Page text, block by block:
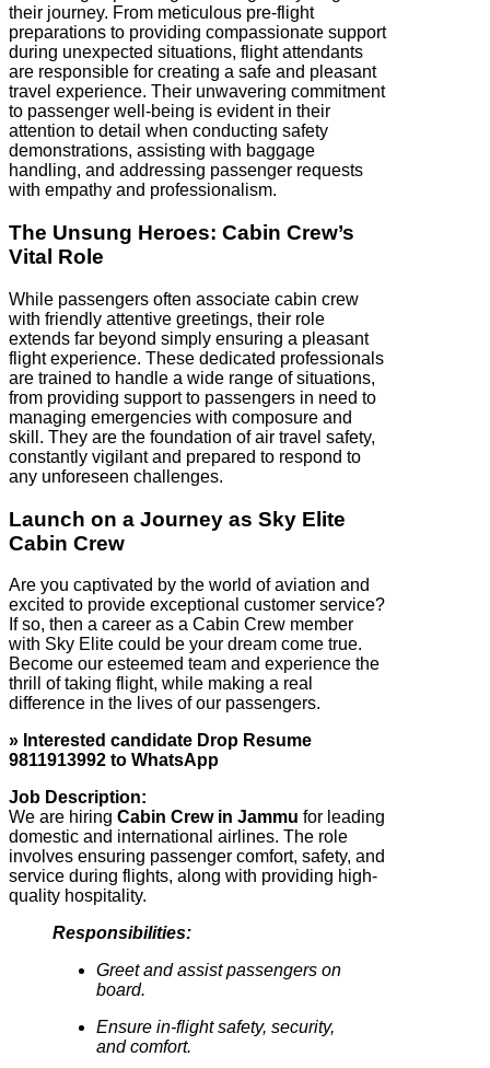
their journey. From meticulous pre-flight
preparations to providing compassionate support
during unexpected situations, flight attendants
are responsible for creating a safe and pleasant
travel experience. Their unwavering commitment
to passenger well-being is evident in their
attention to detail when conducting safety
demonstrations, assisting with baggage
handling, and addressing passenger requests
with empathy and professionalism.
The Unsung Heroes: Cabin Crew’s
Vital Role
While passengers often associate cabin crew
with friendly attentive greetings, their role
extends far beyond simply ensuring a pleasant
flight experience. These dedicated professionals
are trained to handle a wide range of situations,
from providing support to passengers in need to
managing emergencies with composure and
skill. They are the foundation of air travel safety,
constantly vigilant and prepared to respond to
any unforeseen challenges.
Launch on a Journey as Sky Elite
Cabin Crew
Are you captivated by the world of aviation and
excited to provide exceptional customer service?
If so, then a career as a Cabin Crew member
with Sky Elite could be your dream come true.
Become our esteemed team and experience the
thrill of taking flight, while making a real
difference in the lives of our passengers.
» Interested candidate Drop Resume
9811913992 to WhatsApp
Job Description:
We are hiring Cabin Crew in Jammu for leading
domestic and international airlines. The role
involves ensuring passenger comfort, safety, and
service during flights, along with providing high-
quality hospitality.
Responsibilities:
Greet and assist passengers on
board.
Ensure in-flight safety, security,
and comfort.